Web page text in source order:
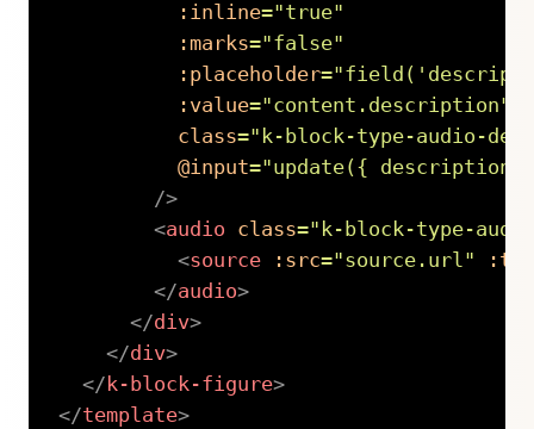
:inline="true"
:marks="false"
:placeholder="field( '
:value="content.description"
class=" k-block-type-audio-
@input="update({ description:
/>
<audio class=" k-block-type-
<source :src="source.url"
</audio>
</div>
</div>
</ k-block-figure>
</template>